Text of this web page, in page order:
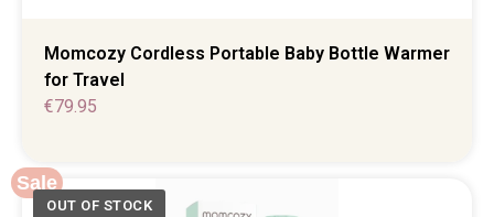
Momcozy Cordless Portable Baby Bottle Warmer
for Travel
€79.95
Sale